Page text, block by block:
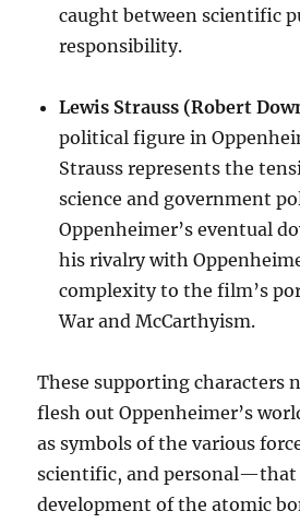
caught between scientific
responsibility.
Lewis Strauss (Robert
political figure in
Strauss represents the
science and government
Oppenheimer’s eventual
his rivalry with
complexity to the film’s
War and McCarthyism.
These supporting characters
flesh out Oppenheimer’s
as symbols of the various
scientific, and personal—that
development of the atomic